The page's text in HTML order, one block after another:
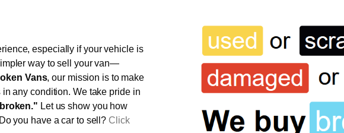
especially if your vehicle is
way to sell your van—
Vans, our mission is to make
any condition. We take pride in
Let us show you how
you have a car to sell? Click